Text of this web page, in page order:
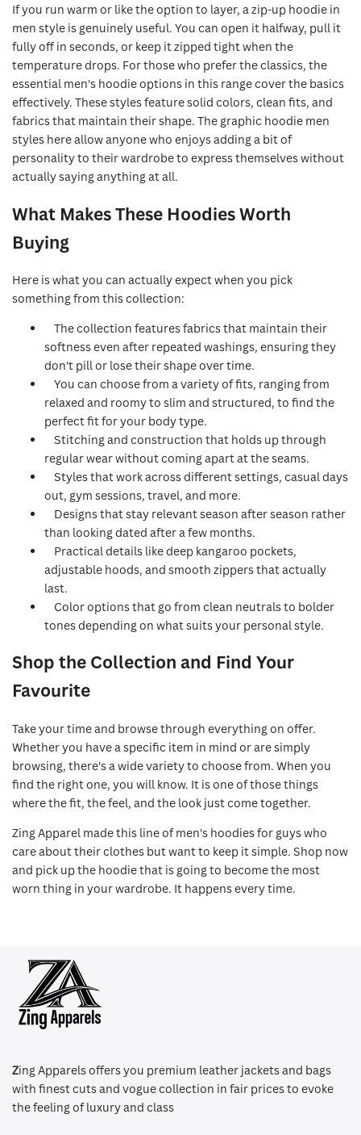
If you run warm or like the option to layer, a zip-up hoodie in
men style is genuinely useful. You can open it halfway, pull it
fully off in seconds, or keep it zipped tight when the
temperature drops. For those who prefer the classics, the
essential men's hoodie options in this range cover the basics
effectively. These styles feature solid colors, clean fits, and
fabrics that maintain their shape. The graphic hoodie men
styles here allow anyone who enjoys adding a bit of
personality to their wardrobe to express themselves without
actually saying anything at all.
What Makes These Hoodies Worth
Buying
Here is what you can actually expect when you pick
something from this collection:
The collection features fabrics that maintain their
softness even after repeated washings, ensuring they
don't pill or lose their shape over time.
You can choose from a variety of fits, ranging from
relaxed and roomy to slim and structured, to find the
perfect fit for your body type.
Stitching and construction that holds up through
regular wear without coming apart at the seams.
Styles that work across different settings, casual days
out, gym sessions, travel, and more.
Designs that stay relevant season after season rather
than looking dated after a few months.
Practical details like deep kangaroo pockets,
adjustable hoods, and smooth zippers that actually
last.
Color options that go from clean neutrals to bolder
tones depending on what suits your personal style.
Shop the Collection and Find Your
Favourite
Take your time and browse through everything on offer.
Whether you have a specific item in mind or are simply
browsing, there's a wide variety to choose from. When you
find the right one, you will know. It is one of those things
where the fit, the feel, and the look just come together.
Zing Apparel made this line of men's hoodies for guys who
care about their clothes but want to keep it simple. Shop now
and pick up the hoodie that is going to become the most
worn thing in your wardrobe. It happens every time.
Zing Apparels offers you premium leather jackets and bags
with finest cuts and vogue collection in fair prices to evoke
the feeling of luxury and class